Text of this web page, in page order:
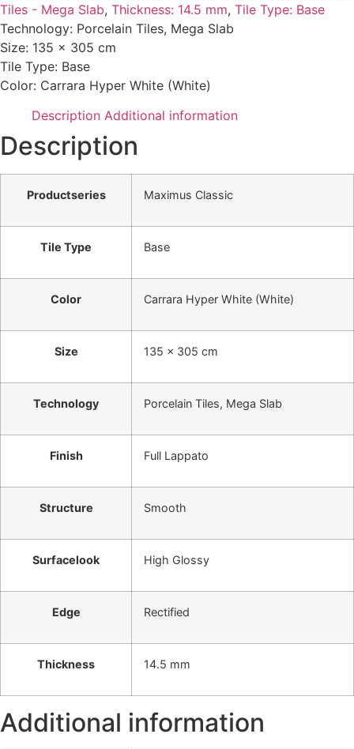
Tiles - Mega Slab, Thickness: 14.5 mm, Tile Type: Base
Technology: Porcelain Tiles, Mega Slab
Size: 135 x 305 cm
Tile Type: Base
Color: Carrara Hyper White (White)
Description Additional information
Description
Productseries Maximus Classic
Tile Type Base
Color Carrara Hyper White (White)
Size 135 x 305 cm
Technology Porcelain Tiles, Mega Slab
Finish Full Lappato
Structure Smooth
Surfacelook High Glossy
Edge Rectified
Thickness 14.5 mm
Additional information